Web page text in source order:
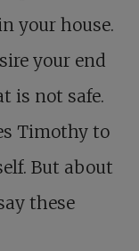
your house.
your end
is not safe.
Timothy to
But about
these